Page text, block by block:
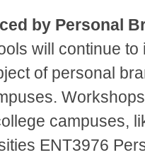
by Personal
will continue to
of personal
campuses,
ENT3976